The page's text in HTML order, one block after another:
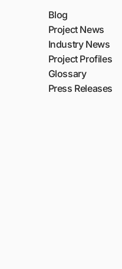
Blog
Project News
Industry News
Project Profiles
Glossary
Press Releases